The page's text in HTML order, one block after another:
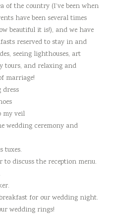
of the country (I’ve been when
have been several times
beautiful it is!), and we have
reserved to stay in and
seeing lighthouses, art
tours, and relaxing and
marriage!
dress
my veil
wedding ceremony and
tuxes.
discuss the reception menu.
for our wedding night.
wedding rings!